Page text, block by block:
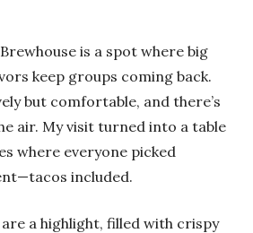
Brewhouse is a spot where big
keep groups coming back.
but comfortable, and there’s
air. My visit turned into a table
where everyone picked
included.
are a highlight, filled with crispy